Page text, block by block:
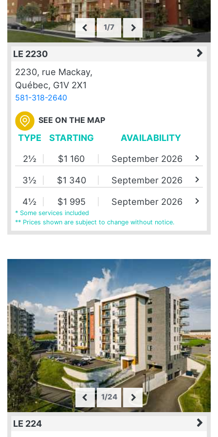
1/7
LE 2230
2230, rue Mackay,
Québec, G1V 2X1
581-318-2640
SEE ON THE MAP
TYPE STARTING
AVAILABILITY
2½
$1 160 September 2026 chevron_right
3½ $1 340 September 2026 chevron_right
4½ $1 995 September 2026 chevron_right
* Some services included
** Prices shown are subject to change without notice.
1/24
LE 224